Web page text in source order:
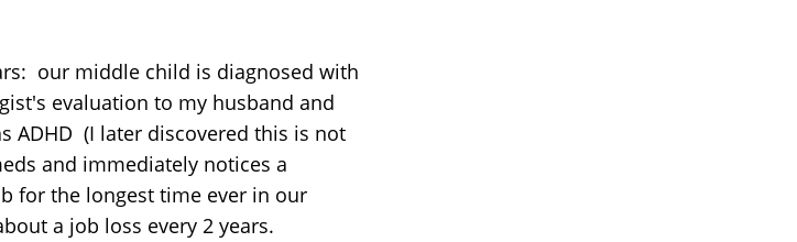
our middle child is diagnosed with
evaluation to my husband and
ADHD (I later discovered this is not
and immediately notices a
for the longest time ever in our
a job loss every 2 years.